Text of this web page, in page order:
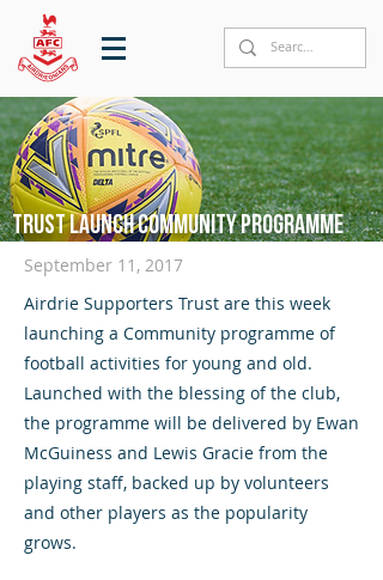
Trust launch community programme
September 11, 2017
Airdrie Supporters Trust are this week
launching a Community programme of
football activities for young and old.
Launched with the blessing of the club,
the programme will be delivered by Ewan
McGuiness and Lewis Gracie from the
playing staff, backed up by volunteers
and other players as the popularity
grows.